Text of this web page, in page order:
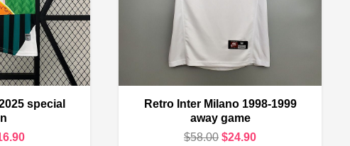
special
Current
Retro Inter Milano 1998-1999
away game
$58.00 Original
$24.90Current